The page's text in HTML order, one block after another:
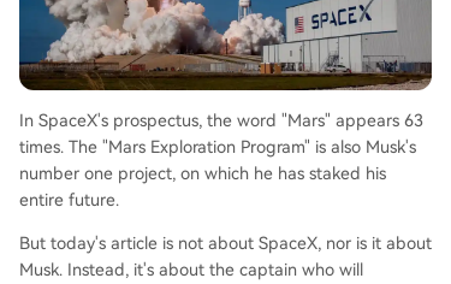
In SpaceX's prospectus, the word "Mars" appears 63
times. The "Mars Exploration Program" is also Musk's
number one project, on which he has staked his
entire future.
But today's article is not about SpaceX, nor is it about
Musk. Instead, it's about the captain who will